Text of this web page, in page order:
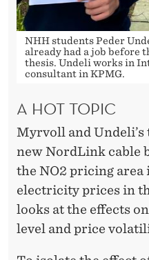
W
NHH students Peder
already had a job before
thesis. Undeli works in
consultant in KPMG.
A HOT TOPIC
Myrvoll and Undeli’s
new NordLink cable
the NO2 pricing area
electricity prices in
looks at the effects
level and price